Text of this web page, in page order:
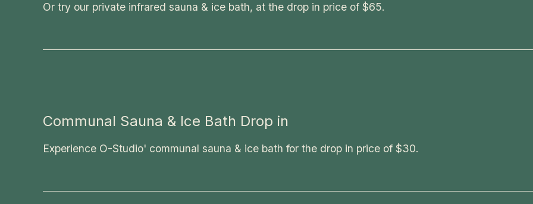
Or try our private infrared sauna & ice bath, at the drop in price of $65.
Communal Sauna & Ice Bath Drop in
Experience O-Studio' communal sauna & ice bath for the drop in price of $30.